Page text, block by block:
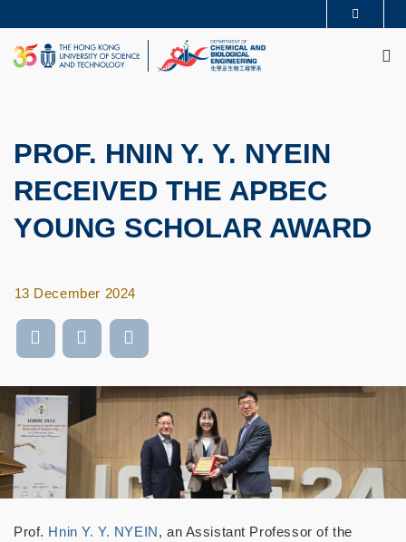
to
main
content
UNIVERSITY NEWS
ACADEMIC DEPARTMENTS A-Z
LIFE@HKUST
PROF. HNIN Y. Y. NYEIN
RECEIVED THE APBEC
YOUNG SCHOLAR AWARD
13 December 2024
Prof. Hnin Y. Y. NYEIN, an Assistant Professor of the